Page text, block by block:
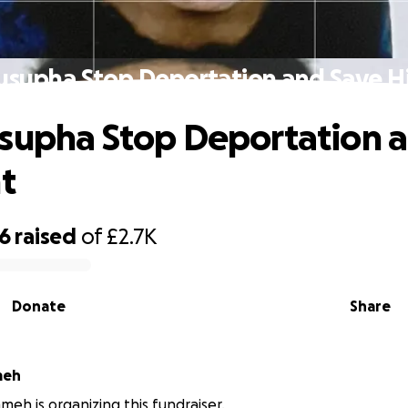
Stop Deportation and Save
raised of£2.7K
Share
Donate
Stop Deportation
is organizing this fundraiser.